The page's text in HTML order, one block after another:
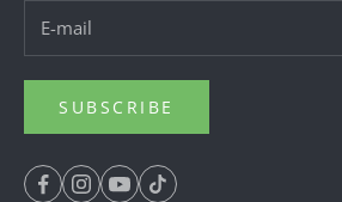
SUBSCRIBE